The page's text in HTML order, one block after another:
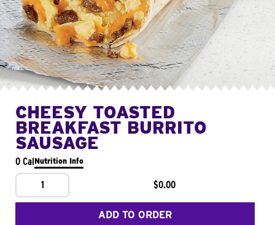
CHEESY TOASTED
BREAKFAST BURRITO
SAUSAGE
0 CalNutrition Info
1 $0.00
ADD TO ORDER